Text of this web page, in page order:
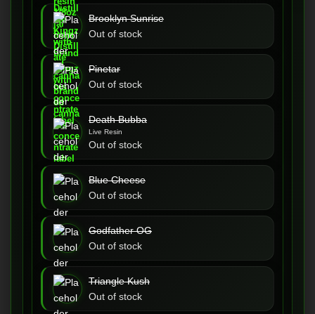
Brooklyn Sunrise
Out of stock
Pinetar
Out of stock
Death Bubba
Live Resin
Out of stock
Blue Cheese
Out of stock
Godfather OG
Out of stock
Triangle Kush
Out of stock